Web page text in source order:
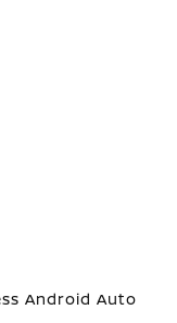
Android Auto